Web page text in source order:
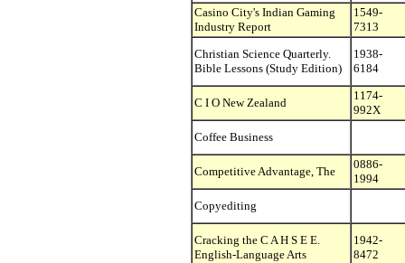
Casino City's Indian Gaming
Industry Report
1549-
7313
Christian Science Quarterly.
Bible Lessons (Study Edition)
1938-
6184
C I O New Zealand
1174-
992X
Coffee Business
Competitive Advantage, The
0886-
1994
Copyediting
Cracking the C A H S E E.
English-Language Arts
1942-
8472